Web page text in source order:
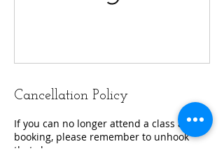
Cancellation Policy
If you can no longer attend a class after
booking, please remember to unhook
that class.